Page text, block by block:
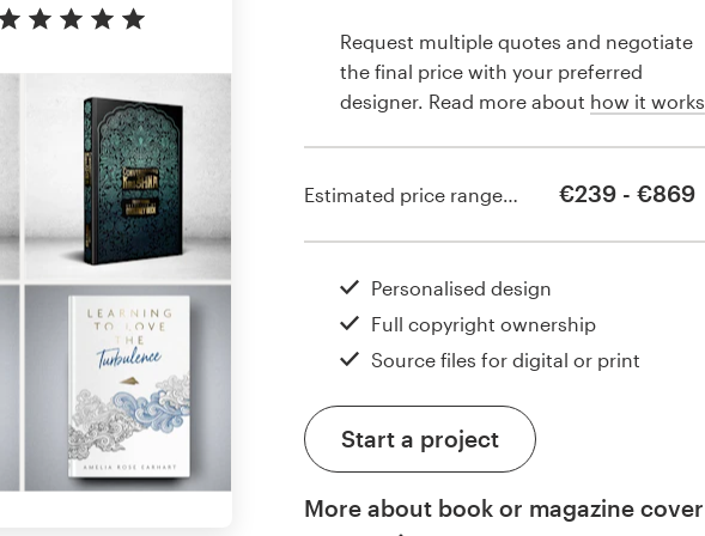
Request multiple quotes and negotiate
the final price with your preferred
designer. Read more about how it works
Estimated price range… €239 - €869
Personalised design
Full copyright ownership
Source files for digital or print
Start a project
More about book or magazine cover